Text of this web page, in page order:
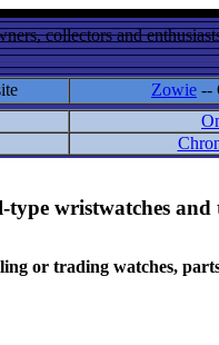
collectors and
Zowie --
wristwatches and
or trading watches,